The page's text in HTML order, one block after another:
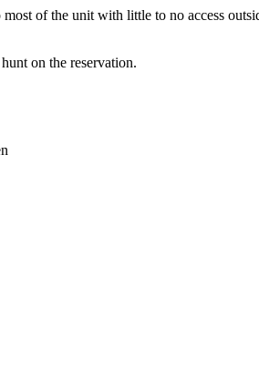
of the unit with little to no access
on the reservation.